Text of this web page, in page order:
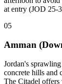
at entry (JOD 25-
05
Amman
Jordan's
concrete hills and
The Citadel offers